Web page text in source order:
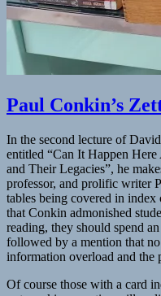
Paul Conkin’s
In the second lecture of
entitled “Can It Happen
and Their Legacies”, he
professor, and prolific writer
tables being covered in index
that Conkin admonished
reading, they should spend
followed by a mention that
information overload and the
Of course those with a card